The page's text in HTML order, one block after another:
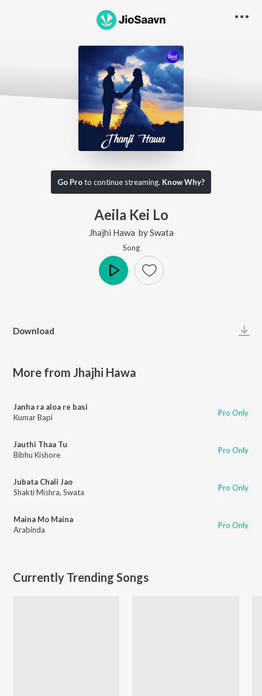
Go Proto continue streaming. Know Why?
Aeila Kei Lo
Jhajhi Hawa bySwata
Song
Download
More from Jhajhi Hawa
Janha ra aloa re basi
Kumar Bapi
Pro Only
Jauthi Thaa Tu
Bibhu Kishore
Pro Only
Jubata Chali Jao
Shakti Mishra, Swata Pro Only
Maina Mo Maina
Arabinda
Pro Only
Currently Trending Songs